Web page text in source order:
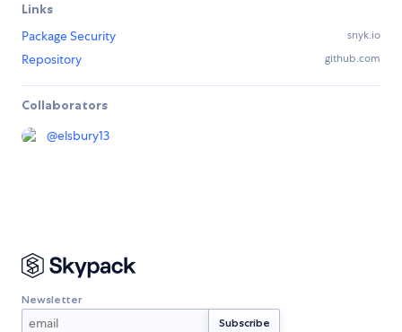
Links
Package Security
snyk.io
Repository github.com
Collaborators
@elsbury13
Newsletter